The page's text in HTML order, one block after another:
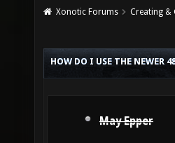
Xonotic Forums Creating &
HOW DO I USE THE NEWER
May Epper